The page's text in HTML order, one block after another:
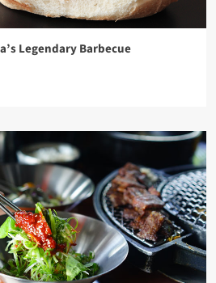
Legendary Barbecue